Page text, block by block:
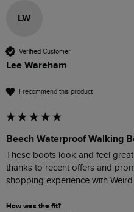
LW
Verified Customer
Lee Wareham
I recommend this product
Beech Waterproof Walking
These boots look and feel
thanks to recent offers and
shopping experience with Weird
How was the fit?